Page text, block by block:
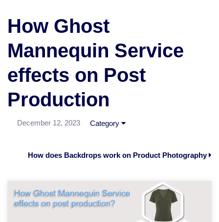
How Ghost
Mannequin Service
effects on Post
Production
December 12, 2023 Category
How does Backdrops work on Product Photography